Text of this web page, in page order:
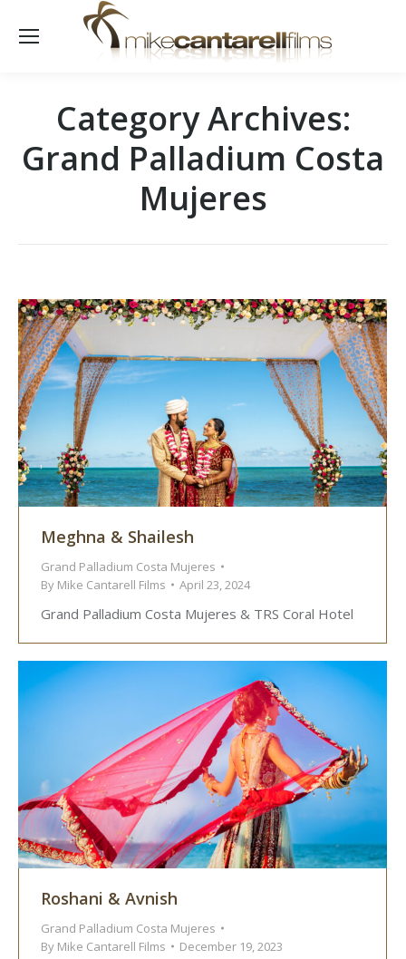
Category Archives:
Grand Palladium Costa
Mujeres
Meghna & Shailesh
Grand Palladium Costa Mujeres
By Mike Cantarell Films April 23, 2024
Grand Palladium Costa Mujeres & TRS Coral Hotel
Roshani & Avnish
Grand Palladium Costa Mujeres
By Mike Cantarell Films December 19, 2023